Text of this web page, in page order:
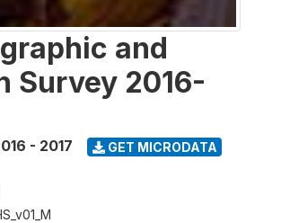
and
Survey 2016-
- 2017 GET MICRODATA